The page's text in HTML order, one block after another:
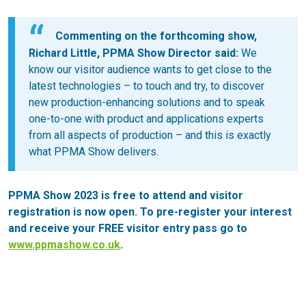
Commenting on the forthcoming show,
Richard Little, PPMA Show Director said: We
know our visitor audience wants to get close to the
latest technologies – to touch and try, to discover
new production-enhancing solutions and to speak
one-to-one with product and applications experts
from all aspects of production – and this is exactly
what PPMA Show delivers.
PPMA Show 2023 is free to attend and visitor
registration is now open. To pre-register your interest
and receive your FREE visitor entry pass go to
www.ppmashow.co.uk.